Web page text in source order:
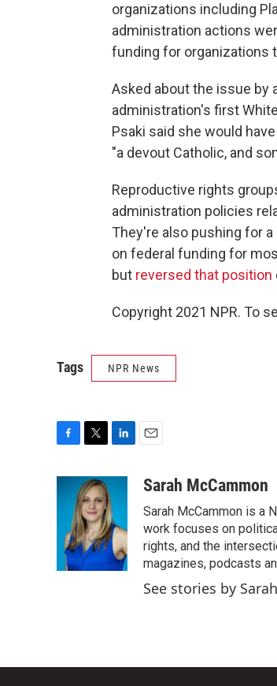
organizations including
administration actions
funding for organizations
Asked about the issue by
administration's first
Psaki said she would
"a devout Catholic, and
Reproductive rights
administration policies
They're also pushing for
on federal funding for
but reversed that position
Copyright 2021 NPR. To
Tags NPR News
c
o
i
t
t
e
r
k
e
d
I
n
aSarah McCammon
Sarah McCammon is a
work focuses on
rights, and the
magazines, podcasts
See stories by